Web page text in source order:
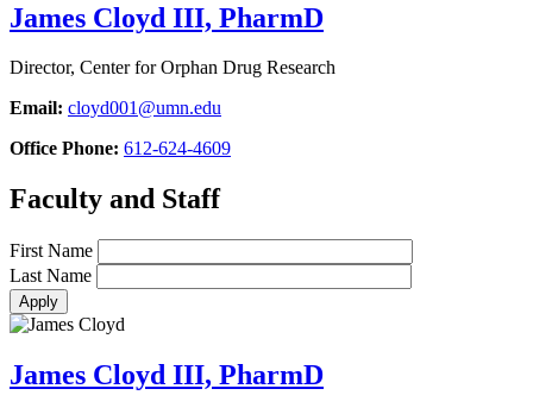
James Cloyd III, PharmD
Director, Center for Orphan Drug Research
Email: cloyd001@umn.edu
Office Phone: 612-624-4609
Faculty and Staff
First Name
Last Name
James Cloyd III, PharmD